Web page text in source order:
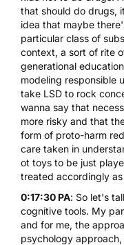
that should do drugs,
idea that maybe
particular class of
context, a sort of rite
generational
modeling responsible
take LSD to rock
wanna say that
more risky and that
form of proto-harm
care taken in
ot toys to be just
treated accordingly as
0:17:30 PA: So let's
cognitive tools. My
and for me, the
psychology